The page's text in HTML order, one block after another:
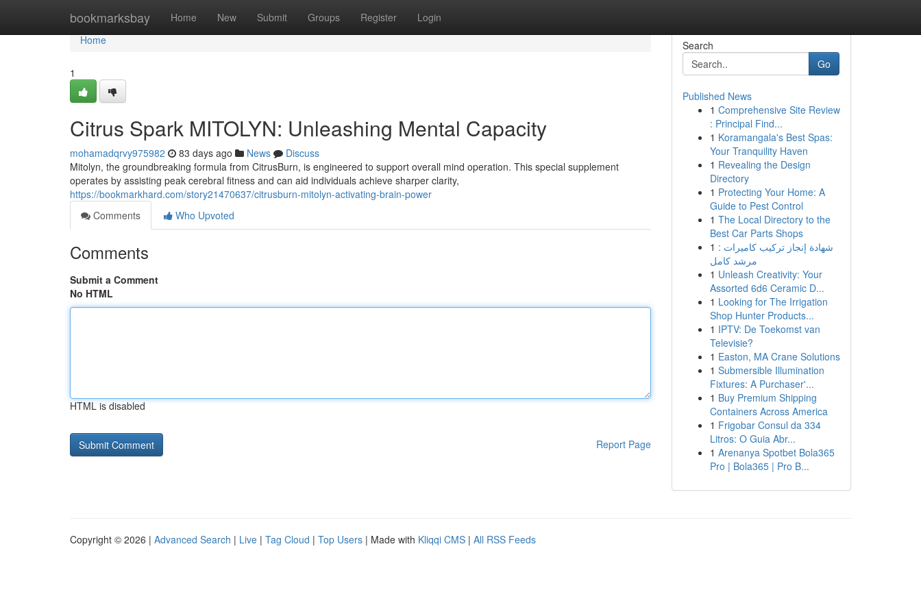
bookmarksbay Home New Submit Groups Register Login
Home
Home
1
Citrus Spark MITOLYN: Unleashing Mental Capacity
mohamadqrvy975982 83 days ago News
Discuss
Mitolyn, the groundbreaking formula from CitrusBurn, is engineered to support overall mind operation. This special supplement
operates by assisting peak cerebral fitness and can aid individuals achieve sharper clarity,
https://bookmarkhard.com/story21470637/citrusburn-mitolyn-activating-brain-power
Comments
Who Upvoted
Comments
Submit a Comment
No HTML
HTML is disabled
Report Page
Search
Go
Published News
1 Comprehensive Site Review
: Principal Find...
1 Koramangala's Best Spas:
Your Tranquility Haven
1 Revealing the Design
Directory
1 Protecting Your Home: A
Guide to Pest Control
1 The Local Directory to the
Best Car Parts Shops
1 شهادة إنجاز تركيب كاميرات :
مرشد كامل
1 Unleash Creativity: Your
Assorted 6d6 Ceramic D...
1 Looking for The Irrigation
Shop Hunter Products...
1 IPTV: De Toekomst van
Televisie?
1 Easton, MA Crane Solutions
1 Submersible Illumination
Fixtures: A Purchaser'...
1 Buy Premium Shipping
Containers Across America
1 Frigobar Consul da 334
Litros: O Guia Abr...
1 Arenanya Spotbet Bola365
Pro | Bola365 | Pro B...
Copyright © 2026 | Advanced Search | Live | Tag Cloud | Top Users | Made with Kliqqi CMS | All RSS Feeds